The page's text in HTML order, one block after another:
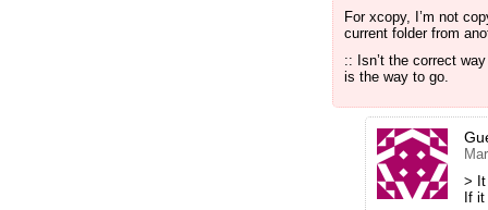
For xcopy, I’m not
current folder from
:: Isn’t the correct
is the way to go.
> It
If